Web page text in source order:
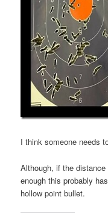
I think someone needs
Although, if the
enough this probably
hollow point bullet.